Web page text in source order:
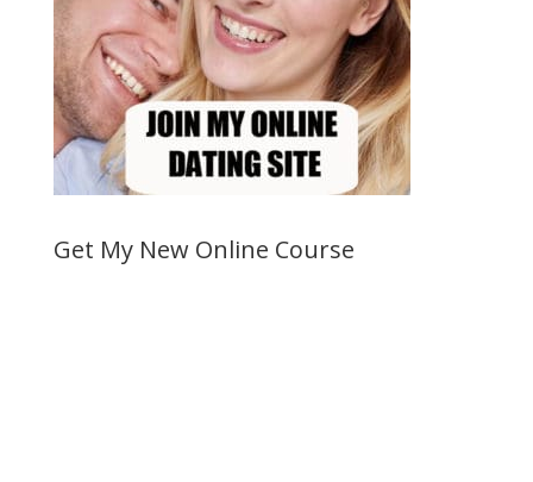
Get My New Online Course